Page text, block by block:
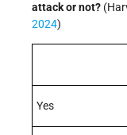
attack or not?
2024)
Yes